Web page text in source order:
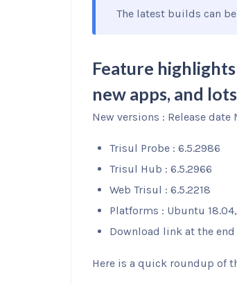
The latest builds can
Feature
new apps, and
New versions : Release date
Trisul Probe : 6.5.2986
Trisul Hub : 6.5.2966
Web Trisul : 6.5.2218
Platforms : Ubuntu
Download link at the
Here is a quick roundup of